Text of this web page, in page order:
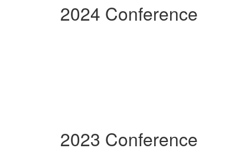
2024 Conference
2023 Conference